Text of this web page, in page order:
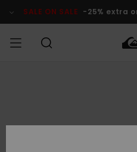
Product SALE ON SALE -25% extra
Lasten